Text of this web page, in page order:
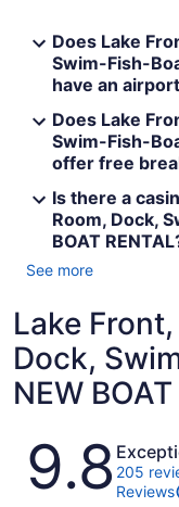
Does Lake
Swim-Fish-
have an
Does Lake
Swim-Fish-
offer free
Is there a
Room, Dock,
BOAT
See more
Lake
Dock,
NEW
Reviews
9.8 205
Reviews